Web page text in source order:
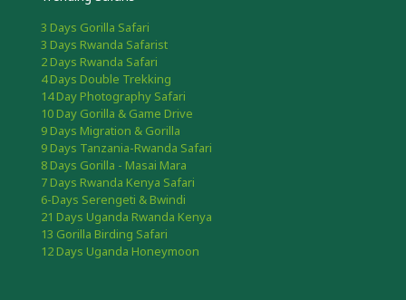
3 Days Gorilla Safari
3 Days Rwanda Safarist
2 Days Rwanda Safari
4 Days Double Trekking
14 Day Photography Safari
10 Day Gorilla & Game Drive
9 Days Migration & Gorilla
9 Days Tanzania-Rwanda Safari
8 Days Gorilla - Masai Mara
7 Days Rwanda Kenya Safari
6-Days Serengeti & Bwindi
21 Days Uganda Rwanda Kenya
13 Gorilla Birding Safari
12 Days Uganda Honeymoon